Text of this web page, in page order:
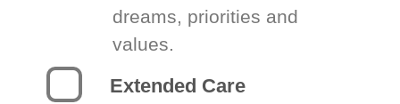
dreams, priorities and
values.
Extended Care